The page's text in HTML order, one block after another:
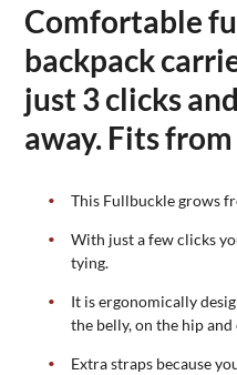
Comfortable
backpack
just 3 clicks
away. Fits
This Fullbuckle grows
With just a few clicks
tying.
It is ergonomically
the belly, on the hip and
Extra straps because